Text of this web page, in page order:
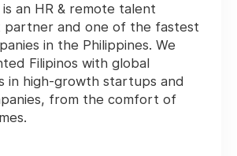
an HR & remote talent
partner and one of the fastest
in the Philippines. We
Filipinos with global
in high-growth startups and
from the comfort of